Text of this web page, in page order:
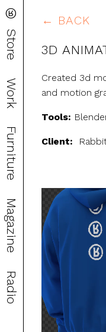
®
Store
Work
Furniture
Magazine
Radio
← BACK
3D
Created 3d
and motion
Tools:
Client:
Video
Player